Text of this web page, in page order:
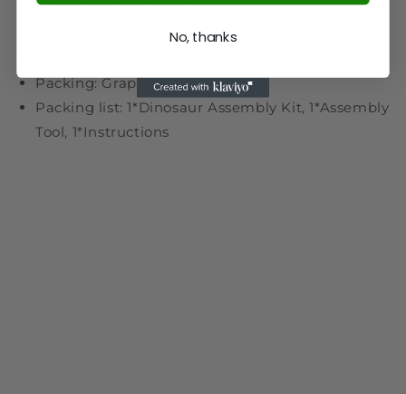
Product Weight: 200g
Package Dimensions: 14 x 12 x 12cm
Packing: Graphic Carton
Packing list: 1*Dinosaur Assembly Kit, 1*Assembly
Tool, 1*Instructions
No, thanks